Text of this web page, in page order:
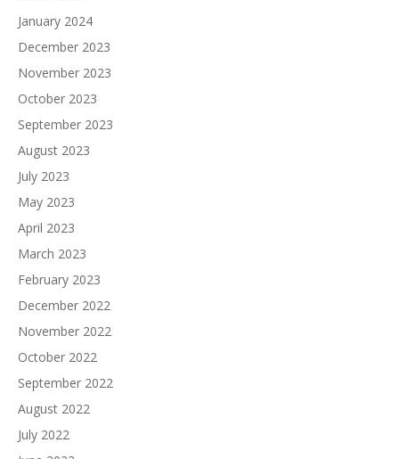
January 2024
December 2023
November 2023
October 2023
September 2023
August 2023
July 2023
May 2023
April 2023
March 2023
February 2023
December 2022
November 2022
October 2022
September 2022
August 2022
July 2022